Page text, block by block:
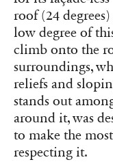
roof (24
low degree of
climb onto the
surroundings,
reliefs and
stands out
around it, was
to make the
respecting it.